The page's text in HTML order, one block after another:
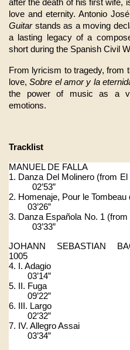
after the death of his first wife,
love and eternity. Antonio
Guitar stands as a moving
a lasting legacy of a
short during the Spanish Civil
From lyricism to tragedy, from
love, Sobre el amor y la
the power of music as a
emotions.
Tracklist
MANUEL DE FALLA
1. Danza Del Molinero
02’53”
2. Homenaje, Pour le
03’26”
3. Danza Española
03’33”
JOHANN SEBASTIAN
1005
4. I.
03’14”
5. II.
09’22”
6. III.
02’32”
7. IV.
03’34”